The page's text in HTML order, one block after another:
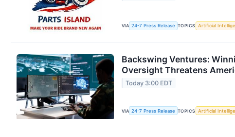
VIA 24-7 Press Release TOPICS Artificial
Backswing Ventures:
Oversight Threatens
Today 3:00 EDT
VIA 24-7 Press Release TOPICS Artificial